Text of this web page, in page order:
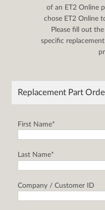
Partnerlinkof an ET2 Online
chose ET2 Online
Please fill out
specific
Replacement Part
First Name*
Last Name*
Company / Customer ID